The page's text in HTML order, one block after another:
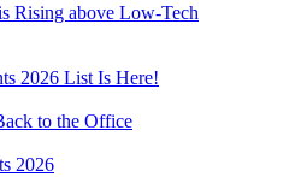
Rising above Low-Tech
2026 List Is Here!
to the Office
2026